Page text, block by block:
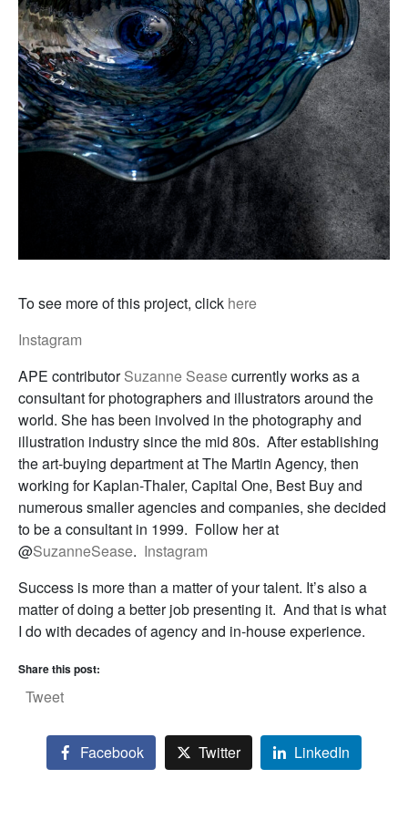
To see more of this project, click here
Instagram
APE contributorSuzanne Seasecurrently works as a
consultant for photographers and illustrators around the
world. She has been involved in the photography and
illustration industry since the mid 80s. After establishing
the art-buying department at The Martin Agency, then
working for Kaplan-Thaler, Capital One, Best Buy and
numerous smaller agencies and companies, she decided
to be a consultant in 1999. Follow her at
@SuzanneSease. Instagram
Success is more than a matter of your talent. It’s also a
matter of doing a better job presenting it. And that is what
I do with decades of agency and in-house experience.
Share this post:
Tweet
Facebook Twitter LinkedIn